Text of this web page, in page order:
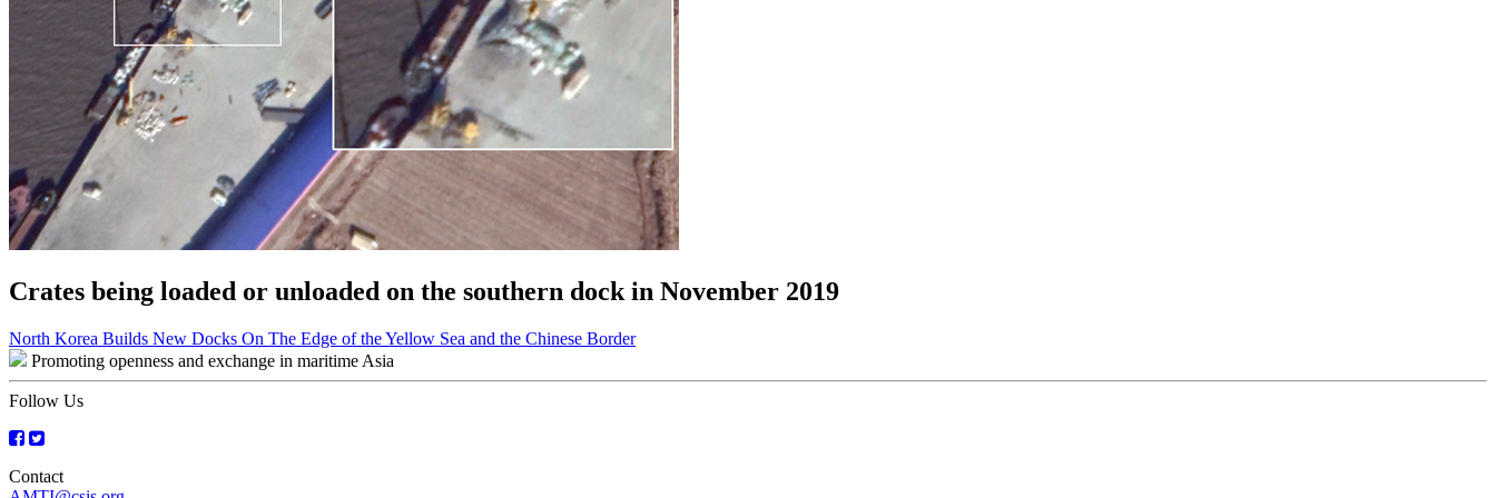
Crates being loaded or unloaded on the southern dock in November 2019
Post
navigation
North Korea Builds New Docks On The Edge of the Yellow Sea and the Chinese Border
Promoting openness and exchange in maritime Asia
Follow Us
Contact